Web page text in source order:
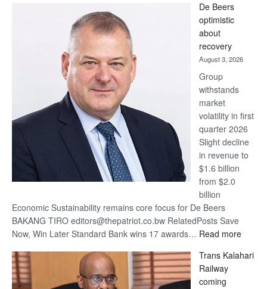
Bank
wins
17
awards
at
Euromoney
Awards
De Beers
optimistic
about
recovery
August 3, 2026
Group
withstands
market
volatility in first
quarter 2026
Slight decline
in revenue to
$1.6 billion
from $2.0
billion
Economic Sustainability remains core focus for De Beers
BAKANG TIRO editors@thepatriot.co.bw RelatedPosts Save
Now, Win Later Standard Bank wins 17 awards… Read more:
Beers
Trans Kalahari
Railway
coming